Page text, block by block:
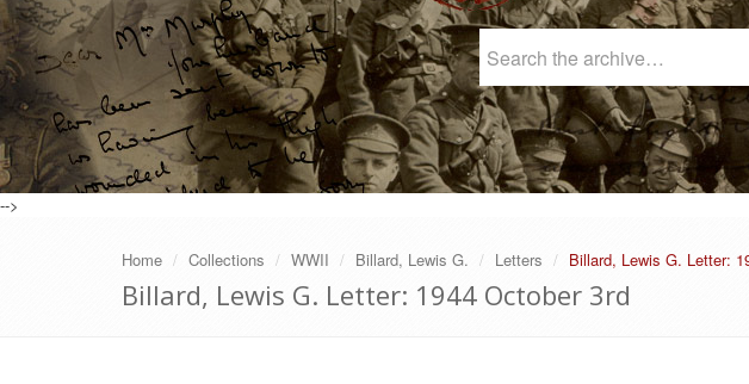
-->
Home Collections WWII Billard, Lewis G. Letters Billard, Lewis G. Letter:
Billard, Lewis G. Letter: 1944 October 3rd